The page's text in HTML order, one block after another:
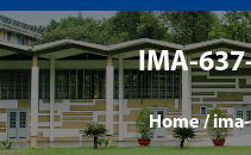
IMA-
Home /